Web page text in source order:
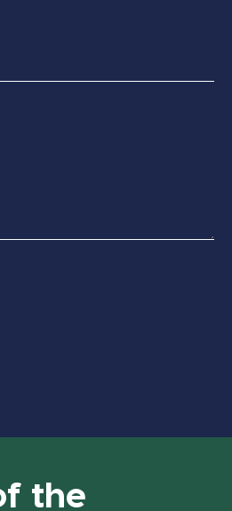
the